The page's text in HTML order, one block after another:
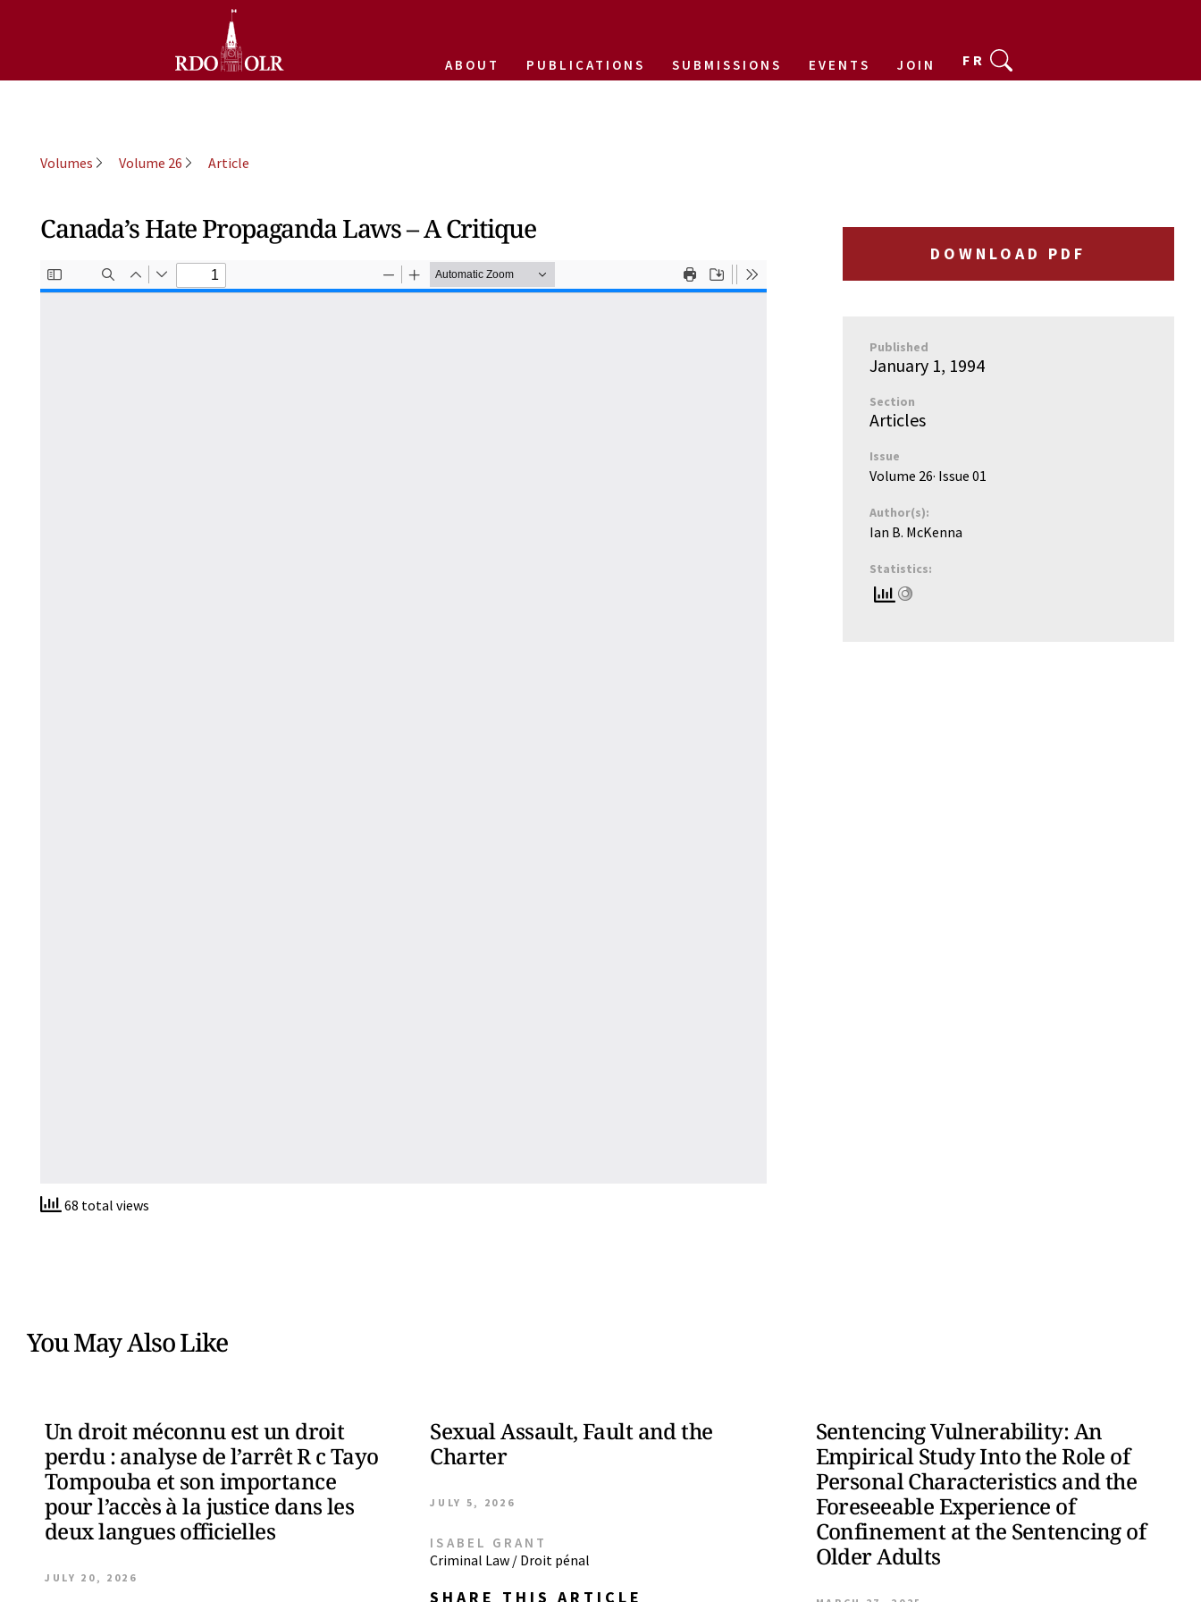
ABOUT PUBLICATIONS SUBMISSIONS EVENTS JOIN FR
Volumes Volume 26 Article
Canada’s Hate Propaganda Laws – A Critique
68 total views
DOWNLOAD PDF
Published
January 1, 1994
Section
Articles
Issue
Volume 26· Issue 01
Author(s):
Ian B. McKenna
Statistics:
You May Also Like
Un droit méconnu est un droit
perdu : analyse de l’arrêt R c Tayo
Tompouba et son importance
pour l’accès à la justice dans les
deux langues officielles
JULY 20, 2026
Sexual Assault, Fault and the
Charter
JULY 5, 2026
ISABEL GRANT
Criminal Law / Droit pénal
SHARE THIS ARTICLE
Sentencing Vulnerability: An
Empirical Study Into the Role of
Personal Characteristics and the
Foreseeable Experience of
Confinement at the Sentencing of
Older Adults